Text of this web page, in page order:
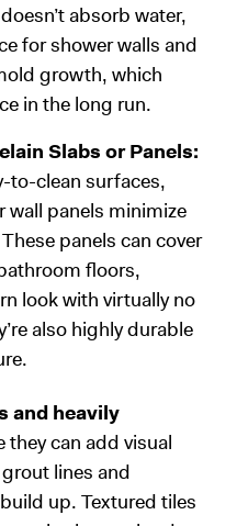
absorb water,
for shower walls and
growth, which
in the long run.
Slabs or Panels:
to-clean surfaces,
wall panels minimize
panels can cover
floors,
look with virtually no
also highly durable
and heavily
they can add visual
lines and
up. Textured tiles